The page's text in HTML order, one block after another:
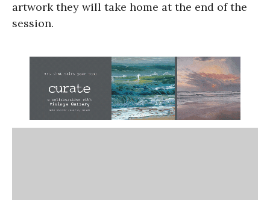
artwork they will take home at the end of the
session.